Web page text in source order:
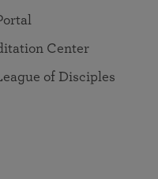
Center
of Disciples